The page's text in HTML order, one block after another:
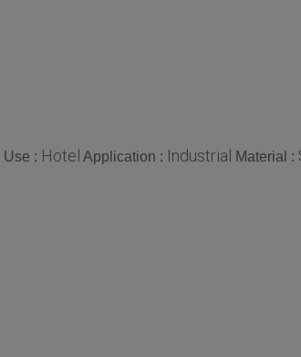
Use : Hotel Application : Industrial Material :